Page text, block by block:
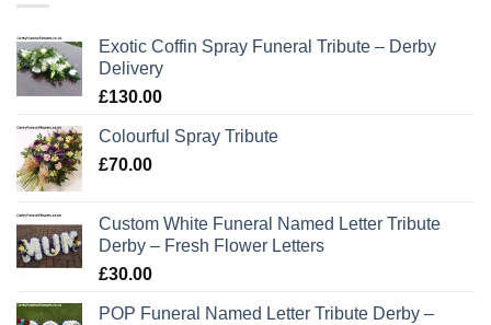
Exotic Coffin Spray Funeral Tribute – Derby
Delivery
£130.00
Colourful Spray Tribute
£70.00
Custom White Funeral Named Letter Tribute
Derby – Fresh Flower Letters
£30.00
POP Funeral Named Letter Tribute Derby –